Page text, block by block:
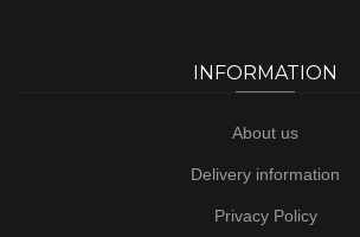
INFORMATION
About us
Delivery information
Privacy Policy